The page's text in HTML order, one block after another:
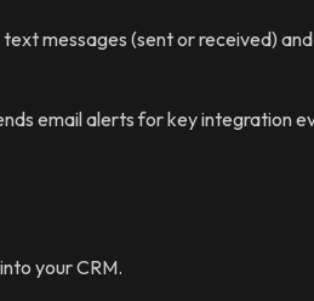
messages (sent or received)
email alerts for key integration
your CRM.